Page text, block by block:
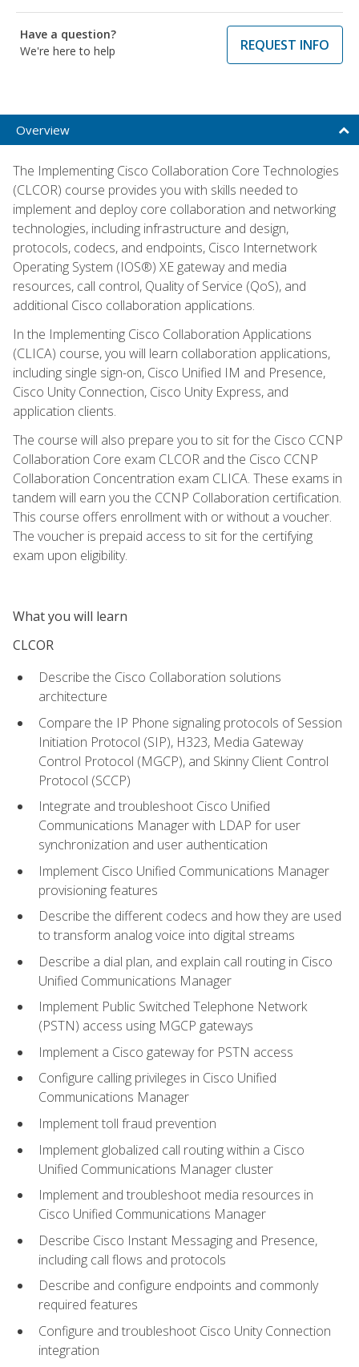
Have a question?
We're here to help
REQUEST INFO
Overview
The Implementing Cisco Collaboration Core Technologies
(CLCOR) course provides you with skills needed to
implement and deploy core collaboration and networking
technologies, including infrastructure and design,
protocols, codecs, and endpoints, Cisco Internetwork
Operating System (IOS®) XE gateway and media
resources, call control, Quality of Service (QoS), and
additional Cisco collaboration applications.
In the Implementing Cisco Collaboration Applications
(CLICA) course, you will learn collaboration applications,
including single sign-on, Cisco Unified IM and Presence,
Cisco Unity Connection, Cisco Unity Express, and
application clients.
The course will also prepare you to sit for the Cisco CCNP
Collaboration Core exam CLCOR and the Cisco CCNP
Collaboration Concentration exam CLICA. These exams in
tandem will earn you the CCNP Collaboration certification.
This course offers enrollment with or without a voucher.
The voucher is prepaid access to sit for the certifying
exam upon eligibility.
What you will learn
CLCOR
Describe the Cisco Collaboration solutions
architecture
Compare the IP Phone signaling protocols of Session
Initiation Protocol (SIP), H323, Media Gateway
Control Protocol (MGCP), and Skinny Client Control
Protocol (SCCP)
Integrate and troubleshoot Cisco Unified
Communications Manager with LDAP for user
synchronization and user authentication
Implement Cisco Unified Communications Manager
provisioning features
Describe the different codecs and how they are used
to transform analog voice into digital streams
Describe a dial plan, and explain call routing in Cisco
Unified Communications Manager
Implement Public Switched Telephone Network
(PSTN) access using MGCP gateways
Implement a Cisco gateway for PSTN access
Configure calling privileges in Cisco Unified
Communications Manager
Implement toll fraud prevention
Implement globalized call routing within a Cisco
Unified Communications Manager cluster
Implement and troubleshoot media resources in
Cisco Unified Communications Manager
Describe Cisco Instant Messaging and Presence,
including call flows and protocols
Describe and configure endpoints and commonly
required features
Configure and troubleshoot Cisco Unity Connection
integration